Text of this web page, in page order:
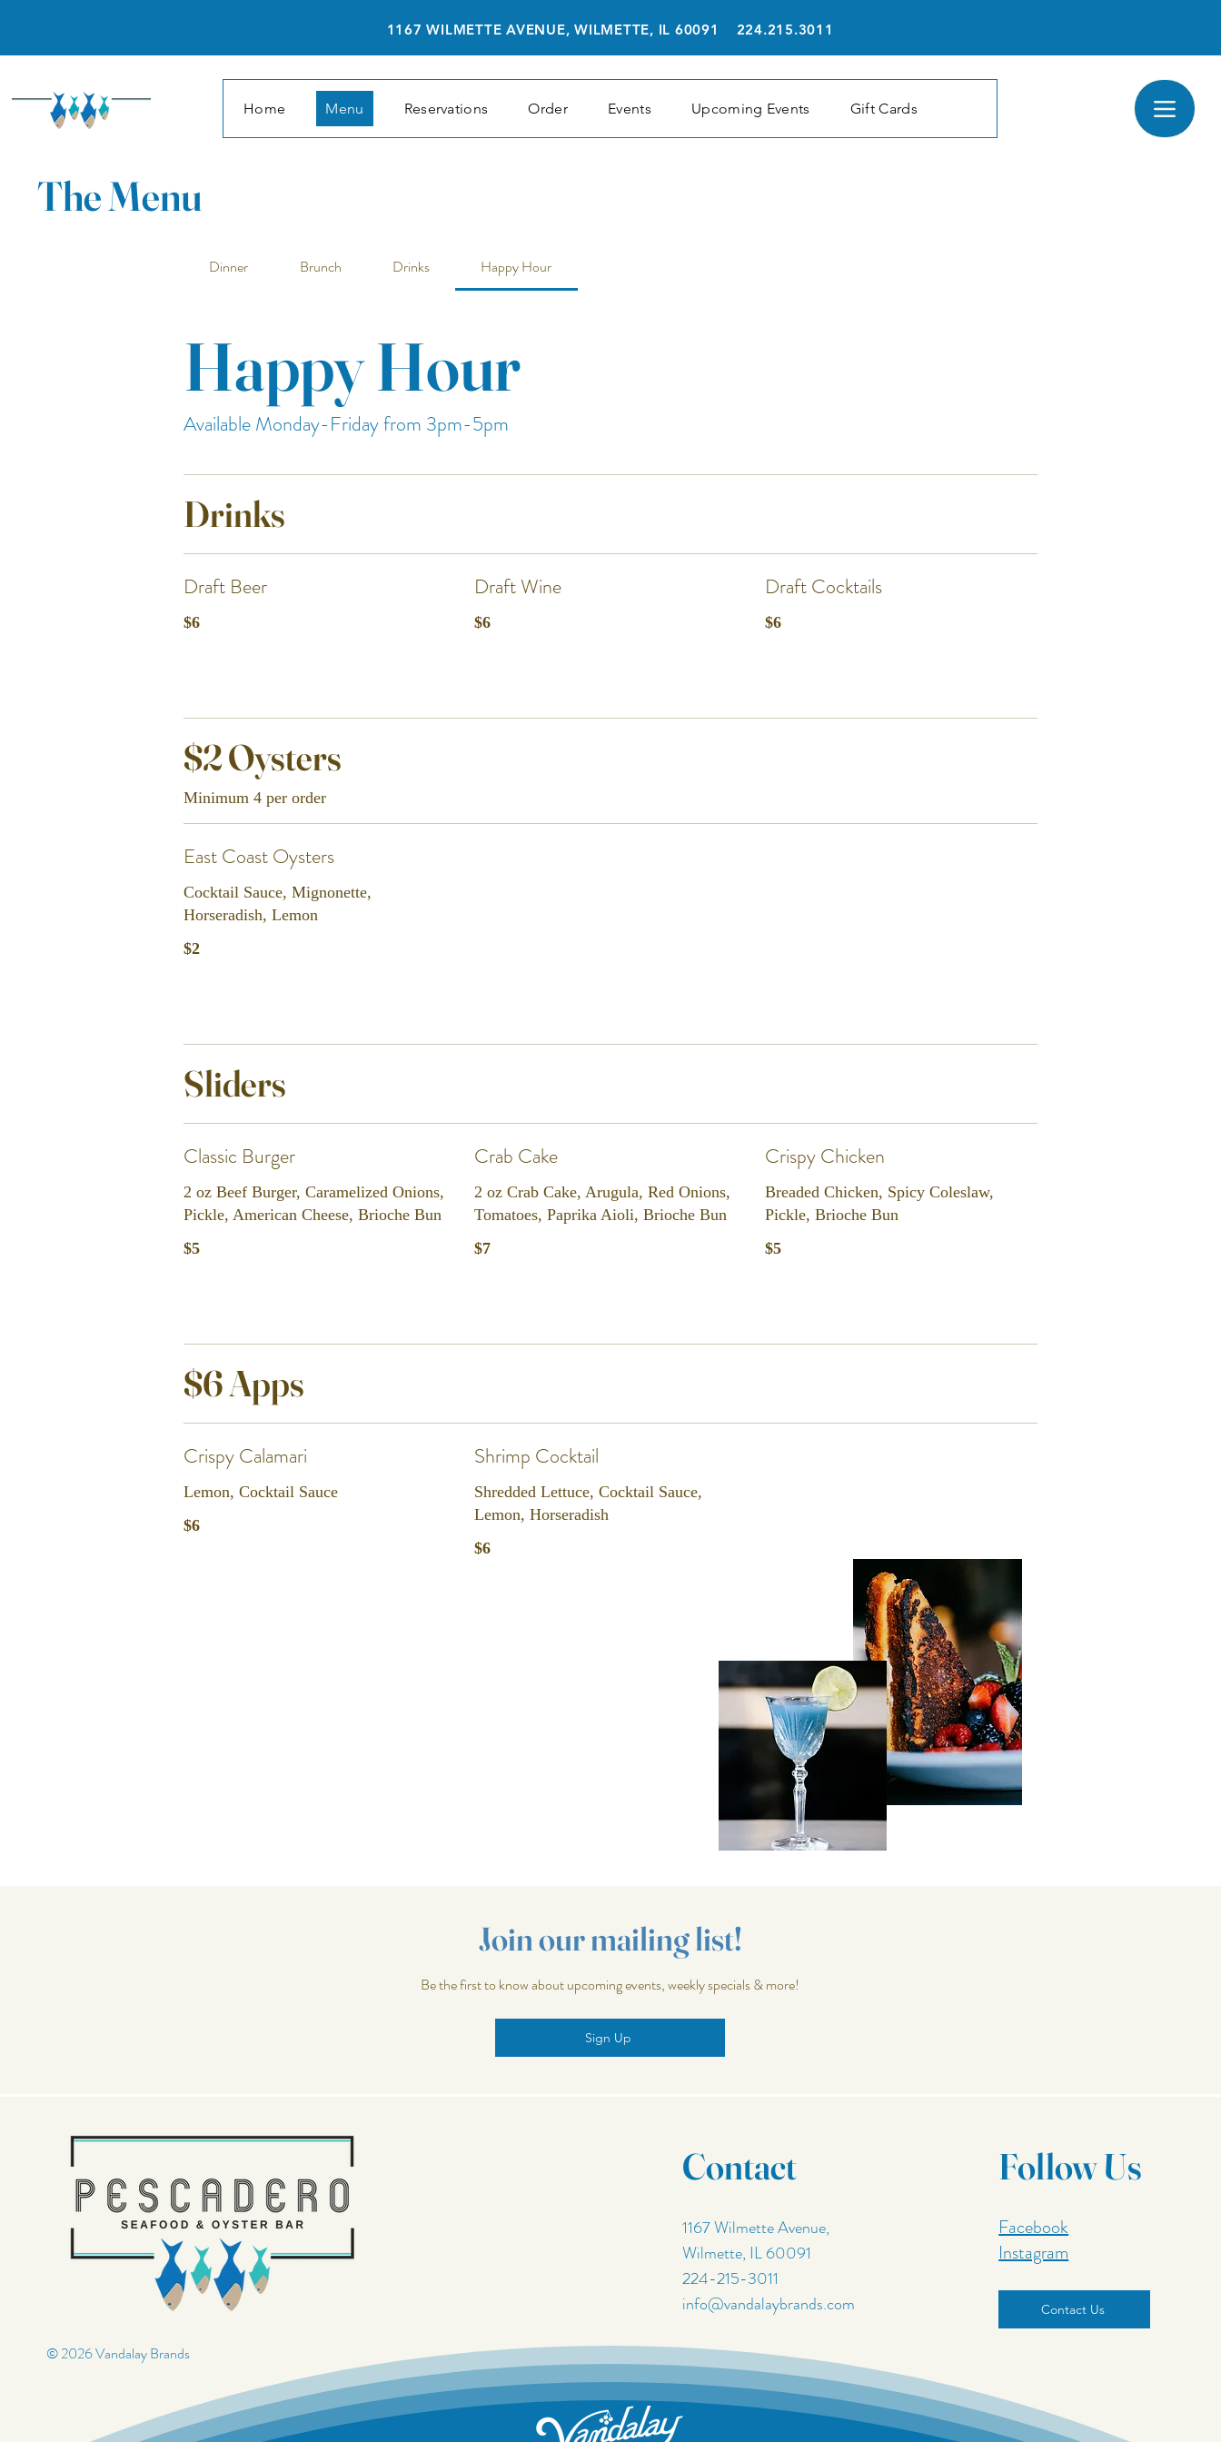
1167 WILMETTE AVENUE, WILMETTE, IL 60091 224.215.3011
Home Menu Reservations Order Events Upcoming Events Gift Cards
The Menu
Dinner Brunch Drinks Happy Hour
Happy Hour
Available Monday-Friday from 3pm-5pm
Drinks
Draft Beer
$6
Draft Wine
$6
Draft Cocktails
$6
$2 Oysters
Minimum 4 per order
East Coast Oysters
Cocktail Sauce, Mignonette,
Horseradish, Lemon
$2
Sliders
Classic Burger
2 oz Beef Burger, Caramelized Onions,
Pickle, American Cheese, Brioche Bun
$5
Crab Cake
2 oz Crab Cake, Arugula, Red Onions,
Tomatoes, Paprika Aioli, Brioche Bun
$7
Crispy Chicken
Breaded Chicken, Spicy Coleslaw,
Pickle, Brioche Bun
$5
$6 Apps
Crispy Calamari
Lemon, Cocktail Sauce
$6
Shrimp Cocktail
Shredded Lettuce, Cocktail Sauce,
Lemon, Horseradish
$6
Join our mailing list!
Be the first to know about upcoming events, weekly specials & more!
Sign Up
© 2026 Vandalay Brands
Contact
1167 Wilmette Avenue,
Wilmette, IL 60091
224-215-3011
info@vandalaybrands.com
Follow Us
Facebook
Instagram
Contact Us